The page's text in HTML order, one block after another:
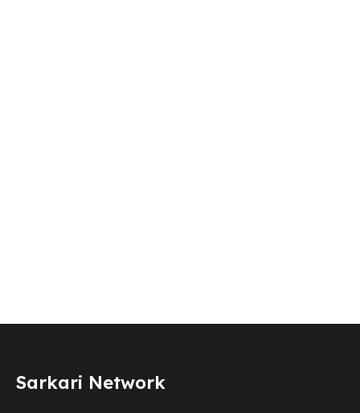
Sarkari Network